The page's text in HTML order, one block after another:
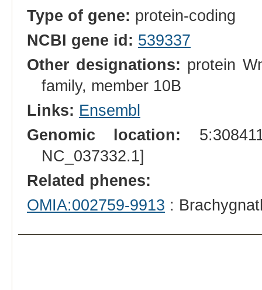
Type of gene: protein-coding
NCBI gene id: 539337
Other designations: protein
family, member 10B
Links: Ensembl
Genomic location:
NC_037332.1]
Related phenes:
OMIA:002759-9913 :